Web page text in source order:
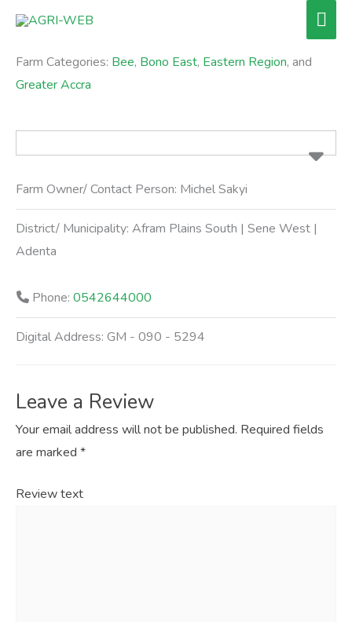
Skip
content
Farm Categories: Bee, Bono East, Eastern Region, and
Greater Accra
Farm Owner/ Contact Person: Michel Sakyi
District/ Municipality:Afram Plains South | Sene West |
Adenta
Phone: 0542644000
Digital Address:GM - 090 - 5294
Leave a Review
Your email address will not be published. Required fields
are marked *
Review text